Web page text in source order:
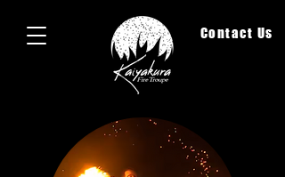
Contact Us